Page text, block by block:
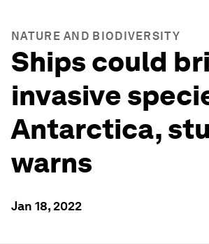
NATURE AND BIODIVERSITY
Ships could
invasive
Antarctica,
warns
Jan 18, 2022